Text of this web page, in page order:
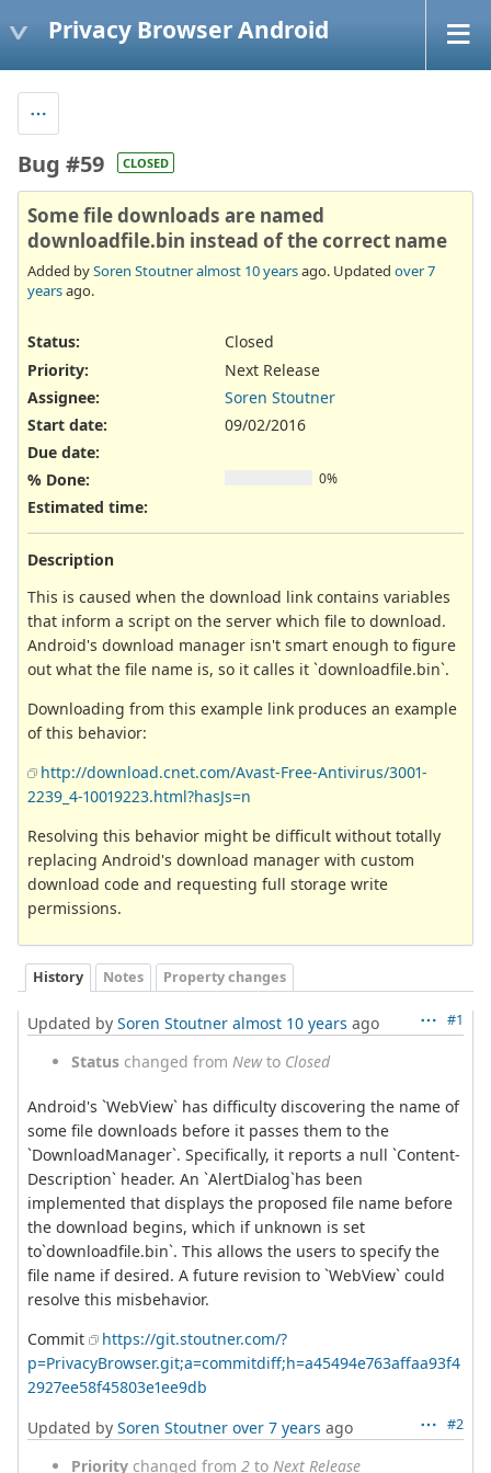
Privacy Browser Android
Bug #59 CLOSED
Some file downloads are named
downloadfile.bin instead of the correct name
Added bySoren Stoutneralmost 10 yearsago. Updated over 7
yearsago.
Status:
Closed
Priority:
Next Release
Assignee:
Soren Stoutner
Start date:
09/02/2016
Due date:
% Done:
0%
Estimated time:
Description
This is caused when the download link contains variables
that inform a script on the server which file to download.
Android's download manager isn't smart enough to figure
out what the file name is, so it calles it `downloadfile.bin`.
Downloading from this example link produces an example
of this behavior:
http://download.cnet.com/Avast-Free-Antivirus/3001-
2239_4-10019223.html?hasJs=n
Resolving this behavior might be difficult without totally
replacing Android's download manager with custom
download code and requesting full storage write
permissions.
History Notes Property changes
#1
Updated by Soren Stoutner almost 10 years ago
Status changed from Newto Closed
Android's `WebView` has difficulty discovering the name of
some file downloads before it passes them to the
`DownloadManager`. Specifically, it reports a null `Content-
Description` header. An `AlertDialog`has been
implemented that displays the proposed file name before
the download begins, which if unknown is set
to`downloadfile.bin`. This allows the users to specify the
file name if desired. A future revision to `WebView` could
resolve this misbehavior.
Commit
https://git.stoutner.com/?
p=PrivacyBrowser.git;a=commitdiff;h=a45494e763affaa93f4
2927ee58f45803e1ee9db
#2
Updated by Soren Stoutner over 7 years ago
Priority changed from 2 to Next Release